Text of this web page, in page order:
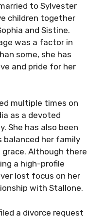
to Sylvester
children together
and Sistine.
was a factor in
some, she has
and pride for her
multiple times on
as a devoted
She has also been
balanced her family
Although there
a high-profile
lost focus on her
with Stallone.
a divorce request